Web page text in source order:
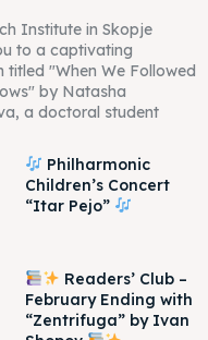
Institute in Skopje
to a captivating
titled "When We Followed
by Natasha
a doctoral student
Philharmonic
Children’s Concert
“Itar Pejo”
Readers’ Club –
February Ending with
“Zentrifuga” by Ivan